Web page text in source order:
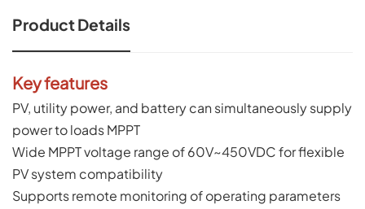
Product Details
Key features
PV, utility power, and battery can simultaneously supply
power to loads MPPT
Wide MPPT voltage range of 60V~450VDC for flexible
PV system compatibility
Supports remote monitoring of operating parameters